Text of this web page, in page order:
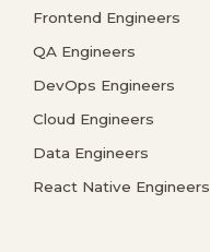
Frontend Engineers
QA Engineers
DevOps Engineers
Cloud Engineers
Data Engineers
React Native Engineers